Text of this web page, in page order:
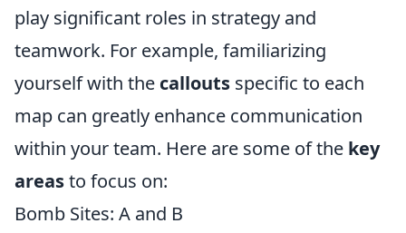
play significant roles in strategy and
teamwork. For example, familiarizing
yourself with the callouts specific to each
map can greatly enhance communication
within your team. Here are some of the key
areasto focus on:
Bomb Sites: A and B